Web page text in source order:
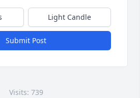
Light Candle
Submit Post
Visits: 739